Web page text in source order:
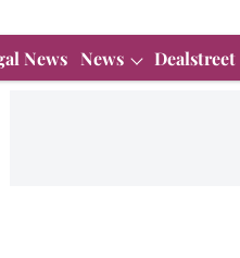
News News Dealstreet